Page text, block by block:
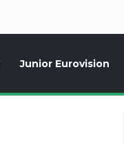
Junior Eurovision